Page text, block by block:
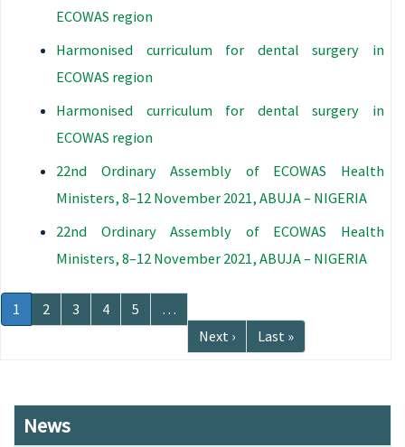
ECOWAS region
Harmonised curriculum for dental surgery in
ECOWAS region
Harmonised curriculum for dental surgery in
ECOWAS region
22nd Ordinary Assembly of ECOWAS Health
Ministers, 8–12 November 2021, ABUJA – NIGERIA
22nd Ordinary Assembly of ECOWAS Health
Ministers, 8–12 November 2021, ABUJA – NIGERIA
Pagination
Current
page
1 Page
2 Page
3 Page
4 Page
5
…
Next
page
Next ›
Last
page
Last »
News